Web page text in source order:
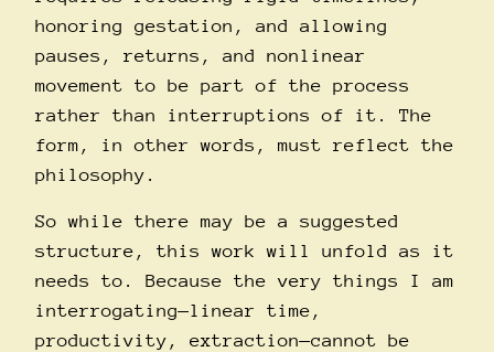
honoring gestation, and allowing
pauses, returns, and nonlinear
movement to be part of the process
rather than interruptions of it. The
form, in other words, must reflect the
philosophy.
So while there may be a suggested
structure, this work will unfold as it
needs to. Because the very things I am
interrogating—linear time,
productivity, extraction—cannot be